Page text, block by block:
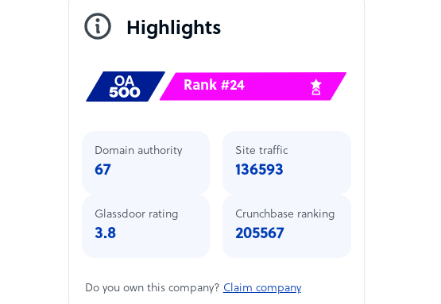
Highlights
Rank #24
Domain authority
67
Site traffic
136593
Glassdoor rating
3.8
Crunchbase ranking
205567
Do you own this company? Claim company